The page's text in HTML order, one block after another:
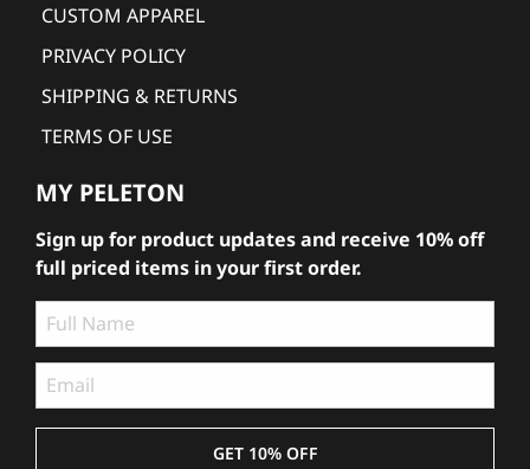
CUSTOM APPAREL
PRIVACY POLICY
SHIPPING & RETURNS
TERMS OF USE
MY PELETON
Sign up for product updates and receive 10% off
full priced items in your first order.
GET 10% OFF